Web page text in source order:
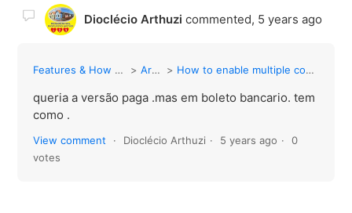
Dioclécio Arthuzi commented, 5 years ago
Features & How to Guides Articles How to enable multiple contact selection
queria a versão paga .mas em boleto bancario. tem
como .
View comment Dioclécio Arthuzi 5 years ago
0
votes